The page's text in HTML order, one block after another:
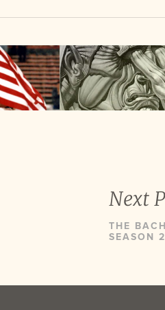
Next
THE
SEASON